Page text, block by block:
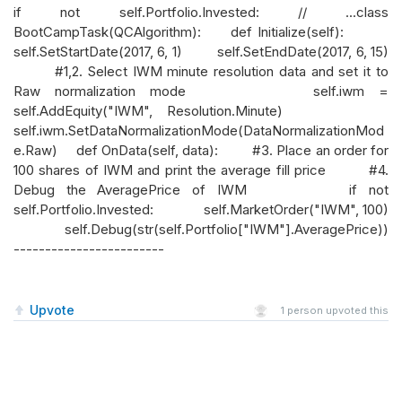
if not self.Portfolio.Invested: // ...class
BootCampTask(QCAlgorithm): def Initialize(self):
self.SetStartDate(2017, 6, 1) self.SetEndDate(2017, 6, 15)
#1,2. Select IWM minute resolution data and set it to
Raw normalization mode self.iwm =
self.AddEquity("IWM", Resolution.Minute)
self.iwm.SetDataNormalizationMode(DataNormalizationMod
e.Raw) def OnData(self, data): #3. Place an order for
100 shares of IWM and print the average fill price #4.
Debug the AveragePrice of IWM if not
self.Portfolio.Invested: self.MarketOrder("IWM", 100)
self.Debug(str(self.Portfolio["IWM"].AveragePrice))
------------------------
Upvote 1 person upvoted this